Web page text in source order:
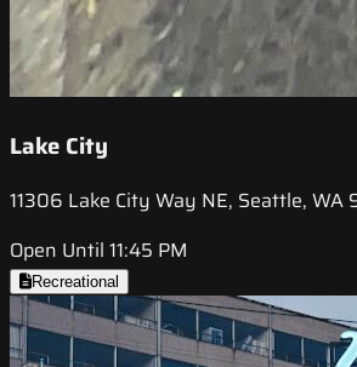
Lake City
11306 Lake City Way NE, Seattle, WA
Open Until 11:45 PM
Recreational